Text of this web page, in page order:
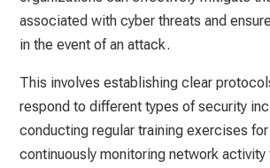
associated with cyber threats and
in the event of an attack.
This involves establishing clear
respond to different types of security
conducting regular training exercises
continuously monitoring network